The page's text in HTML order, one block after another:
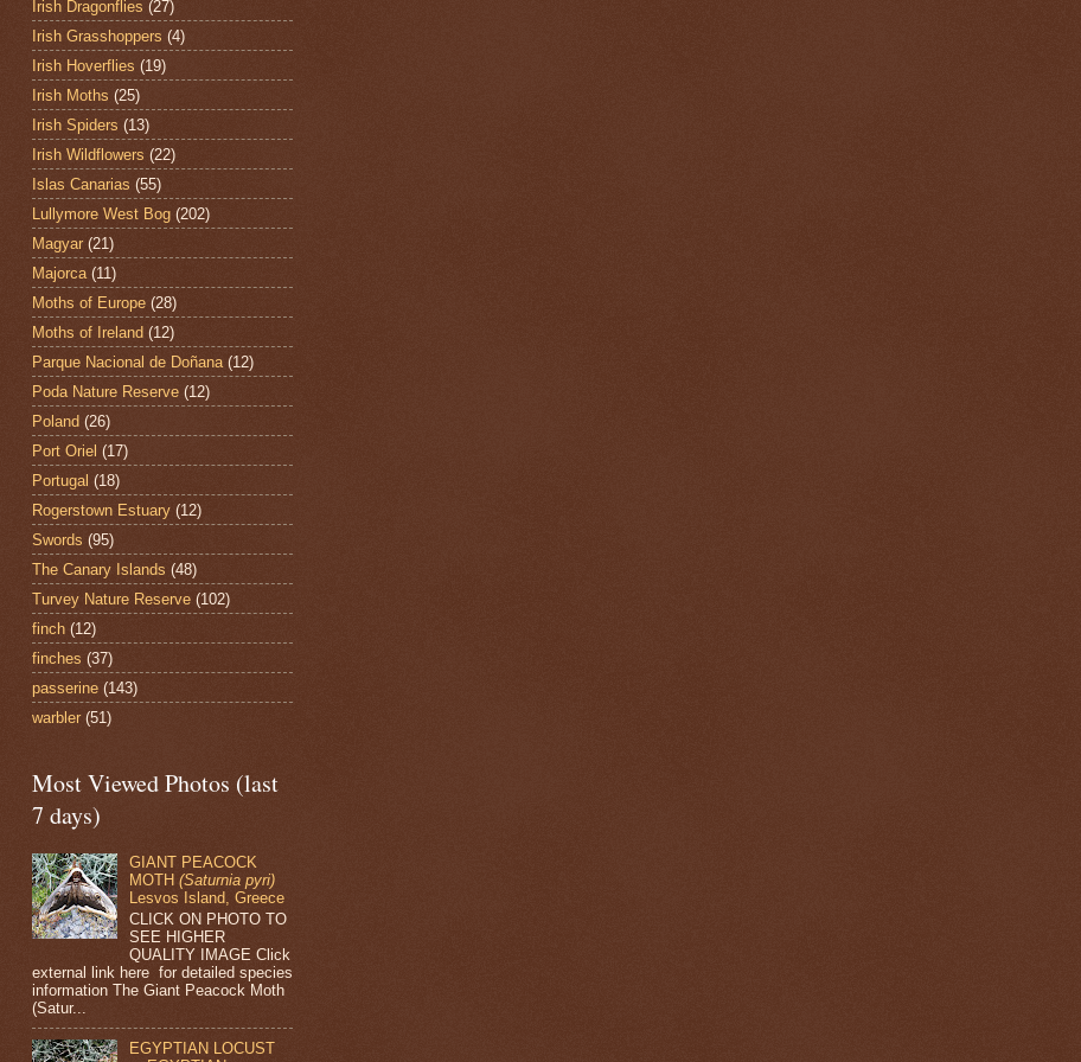
Irish Dragonflies (27)
Irish Grasshoppers (4)
Irish Hoverflies (19)
Irish Moths (25)
Irish Spiders (13)
Irish Wildflowers (22)
Islas Canarias (55)
Lullymore West Bog (202)
Magyar (21)
Majorca (11)
Moths of Europe (28)
Moths of Ireland (12)
Parque Nacional de Doñana (12)
Poda Nature Reserve (12)
Poland (26)
Port Oriel (17)
Portugal (18)
Rogerstown Estuary (12)
Swords (95)
The Canary Islands (48)
Turvey Nature Reserve (102)
finch (12)
finches (37)
passerine (143)
warbler (51)
Most Viewed Photos (last
7 days)
GIANT PEACOCK
MOTH(Saturnia pyri)
Lesvos Island, Greece
CLICK ON PHOTO TO
SEE HIGHER
QUALITY IMAGE Click
external link here for detailed species
information The Giant Peacock Moth
(Satur...
EGYPTIAN LOCUST